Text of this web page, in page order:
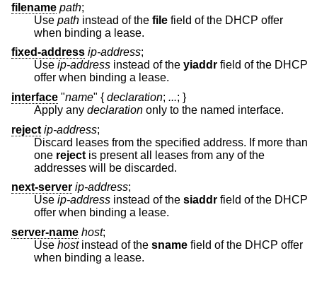
filename path;
Use path instead of the file
when binding a lease.
fixed-address ip-address;
Use ip-address instead of the yiaddr field of the DHCP
offer when binding a lease.
interface "name" { declaration; ...; }
Apply any declaration
only to the named interface.
reject ip-address;
Discard leases from the specified address. If more than
one reject is present all leases from any of the
addresses will be discarded.
next-server ip-address;
Use ip-address instead of the siaddr field of the DHCP
offer when binding a lease.
server-name host;
Use hostinstead of the sname field of the DHCP offer
when binding a lease.